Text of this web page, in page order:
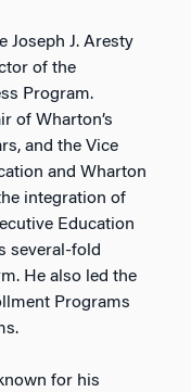
Joseph J. Aresty
of the
Program.
of Wharton’s
and the Vice
and Wharton
integration of
Education
several-fold
He also led the
Programs
for his